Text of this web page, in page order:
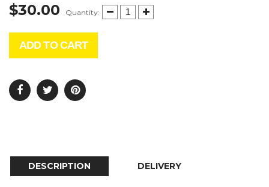
$30.00 Quantity:
ADD TO CART
DESCRIPTION DELIVERY